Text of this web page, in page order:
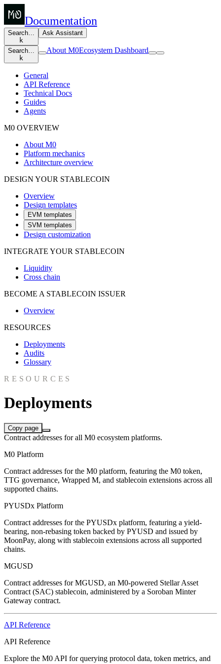
Documentation
Search…
k
Ask Assistant
Search…
k
About M0Ecosystem Dashboard
General
API Reference
Technical Docs
Guides
Agents
M0 OVERVIEW
About M0
Platform mechanics
Architecture overview
DESIGN YOUR STABLECOIN
Overview
Design templates
EVM templates
SVM templates
Design customization
INTEGRATE YOUR STABLECOIN
Liquidity
Cross chain
BECOME A STABLECOIN ISSUER
Overview
RESOURCES
Deployments
Audits
Glossary
RESOURCES
Deployments
Copy page
Contract addresses for all M0 ecosystem platforms.
M0 Platform
Contract addresses for the M0 platform, featuring the M0 token,
TTG governance, Wrapped M, and stablecoin extensions across all
supported chains.
PYUSDx Platform
Contract addresses for the PYUSDx platform, featuring a yield-
bearing, non-rebasing token backed by PYUSD and issued by
MoonPay, along with stablecoin extensions across all supported
chains.
MGUSD
Contract addresses for MGUSD, an M0-powered Stellar Asset
Contract (SAC) stablecoin, administered by a Soroban Minter
Gateway contract.
API Reference
API Reference
Explore the M0 API for querying protocol data, token metrics, and